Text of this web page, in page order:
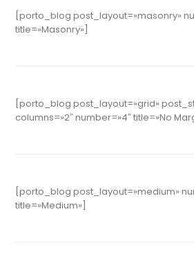
[porto_blog post_layout=»masonry»
title=»Masonry»]
[porto_blog post_layout=»grid»
columns=»2″ number=»4″ title=»No
[porto_blog post_layout=»medium»
title=»Medium»]